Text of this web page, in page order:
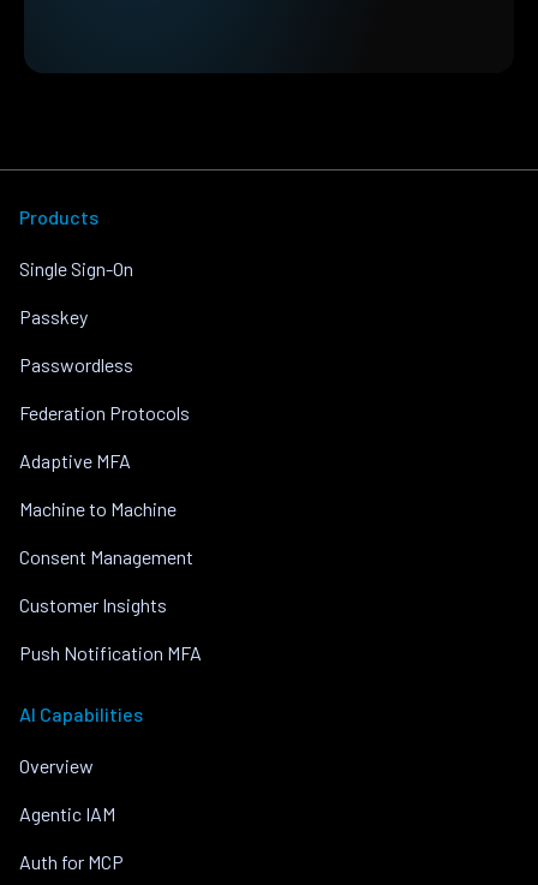
Products
Single Sign-On
Passkey
Passwordless
Federation Protocols
Adaptive MFA
Machine to Machine
Consent Management
Customer Insights
Push Notification MFA
AI Capabilities
Overview
Agentic IAM
Auth for MCP